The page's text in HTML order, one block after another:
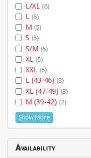
L/XL (6)
L (5)
M (5)
S (5)
S/M (5)
XL (5)
XXL (5)
L (43-46) (3)
XL (47-49) (3)
M (39-42) (2)
Show More
Availability